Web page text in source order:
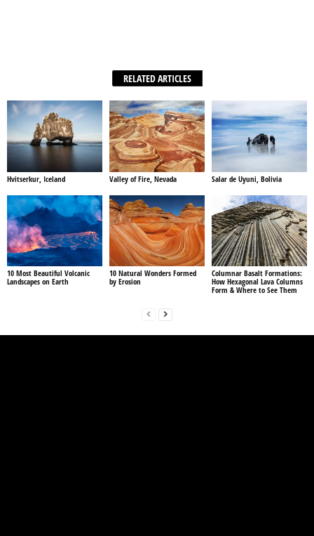
RELATED ARTICLES
Hvitserkur, Iceland Valley of Fire, Nevada Salar de Uyuni, Bolivia
10 Most Beautiful Volcanic
Landscapes on Earth
10 Natural Wonders Formed
by Erosion
Columnar Basalt Formations:
How Hexagonal Lava Columns
Form & Where to See Them